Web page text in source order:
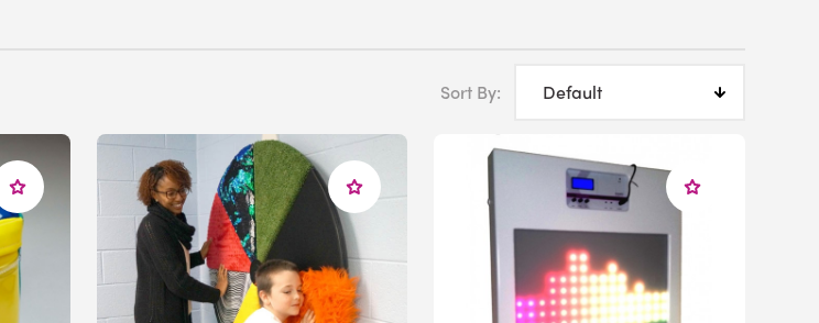
performing below their expected level of achievement. Outside the classroom, children
isolated from their peers, which can exacerbate any existing anxiety and form negative
school.
several overlapping characteristics with MLD, it is not considered an example of
difficulties as it is a clinical diagnosis, as opposed to an educational classification. That
with MLD may have an Individualized Education Program (IEP) in place in order to
support strategies and ensure they can access their curriculum despite their individual
Sort By: